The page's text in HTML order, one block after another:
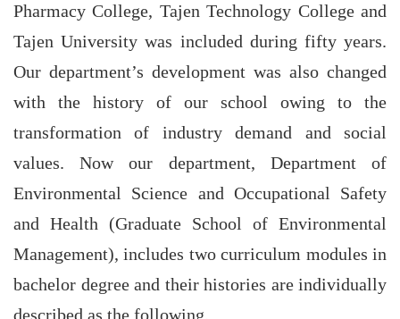
Pharmacy College, Tajen Technology College and
Tajen University was included during fifty years.
Our department’s development was also changed
with the history of our school owing to the
transformation of industry demand and social
values. Now our department, Department of
Environmental Science and Occupational Safety
and Health (Graduate School of Environmental
Management), includes two curriculum modules in
bachelor degree and their histories are individually
described as the following.